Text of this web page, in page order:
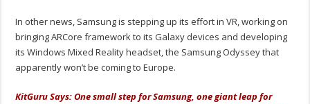
In other news, Samsung is stepping up its effort in VR, working on
bringing ARCore framework to its Galaxy devices and developing
its Windows Mixed Reality headset, the Samsung Odyssey that
apparently won’t be coming to Europe.
KitGuru Says: One small step for Samsung, one giant leap for